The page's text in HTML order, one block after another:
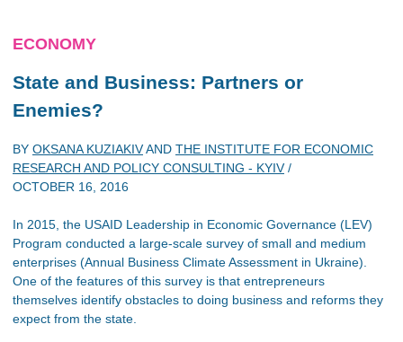
ECONOMY
State and Business: Partners or
Enemies?
BY OKSANA KUZIAKIVAND THE INSTITUTE FOR ECONOMIC
RESEARCH AND POLICY CONSULTING - KYIV/
OCTOBER 16, 2016
In 2015, the USAID Leadership in Economic Governance (LEV)
Program conducted a large-scale survey of small and medium
enterprises (Annual Business Climate Assessment in Ukraine).
One of the features of this survey is that entrepreneurs
themselves identify obstacles to doing business and reforms they
expect from the state.